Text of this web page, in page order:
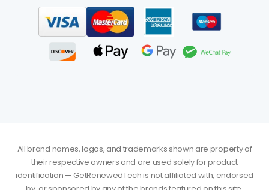
All brand names, logos, and trademarks shown are property of
their respective owners and are used solely for product
identification — GetRenewedTech is not affiliated with, endorsed